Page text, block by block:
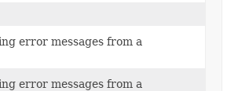
error messages from a
error messages from a